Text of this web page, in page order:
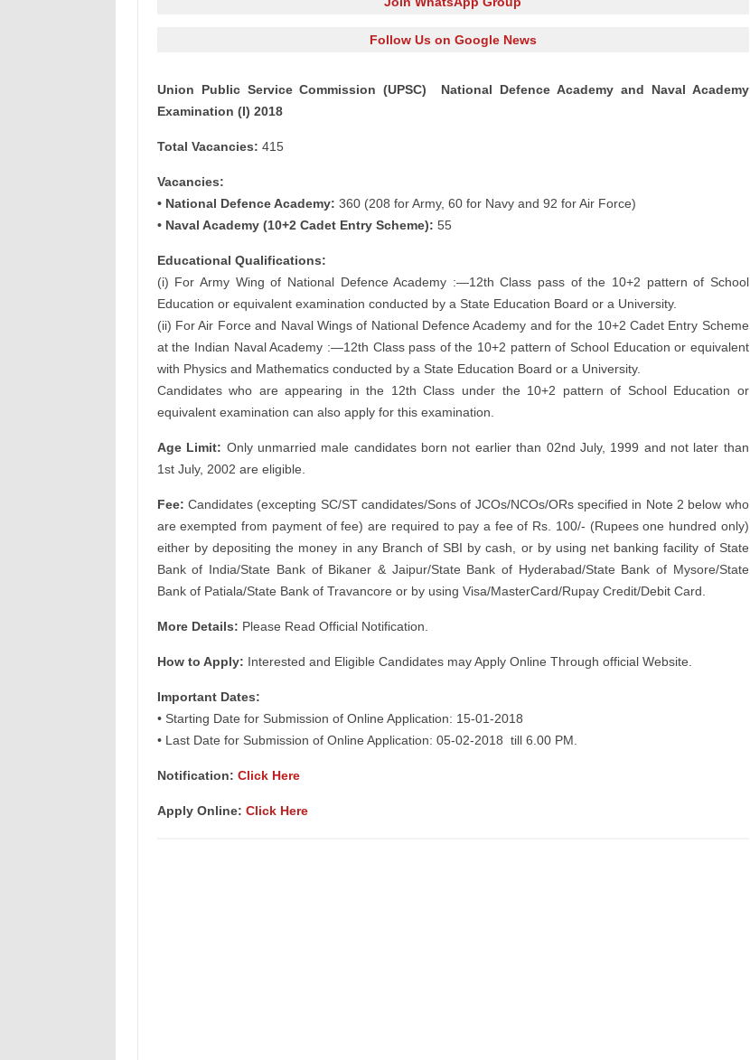
Follow Us on Google News
Union Public Service Commission (UPSC) National Defence Academy and Naval Academy
Examination (I) 2018
Total Vacancies: 415
Vacancies:
• National Defence Academy: 360 (208 for Army, 60 for Navy and 92 for Air Force)
• Naval Academy (10+2 Cadet Entry Scheme): 55
Educational Qualifications:
(i) For Army Wing of National Defence Academy :—12th Class pass of the 10+2 pattern of School
Education or equivalent examination conducted by a State Education Board or a University.
(ii) For Air Force and Naval Wings of National Defence Academy and for the 10+2 Cadet Entry Scheme
at the Indian Naval Academy :—12th Class pass of the 10+2 pattern of School Education or equivalent
with Physics and Mathematics conducted by a State Education Board or a University.
Candidates who are appearing in the 12th Class under the 10+2 pattern of School Education or
equivalent examination can also apply for this examination.
Age Limit: Only unmarried male candidates born not earlier than 02nd July, 1999 and not later than
1st July, 2002 are eligible.
Fee: Candidates (excepting SC/ST candidates/Sons of JCOs/NCOs/ORs specified in Note 2 below who
are exempted from payment of fee) are required to pay a fee of Rs. 100/- (Rupees one hundred only)
either by depositing the money in any Branch of SBI by cash, or by using net banking facility of State
Bank of India/State Bank of Bikaner & Jaipur/State Bank of Hyderabad/State Bank of Mysore/State
Bank of Patiala/State Bank of Travancore or by using Visa/MasterCard/Rupay Credit/Debit Card.
More Details: Please Read Official Notification.
How to Apply: Interested and Eligible Candidates may Apply Online Through official Website.
Important Dates:
• Starting Date for Submission of Online Application: 15-01-2018
• Last Date for Submission of Online Application: 05-02-2018 till 6.00 PM.
Notification: Click Here
Apply Online: Click Here